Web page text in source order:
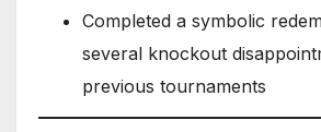
Completed a symbolic
several knockout
previous tournaments